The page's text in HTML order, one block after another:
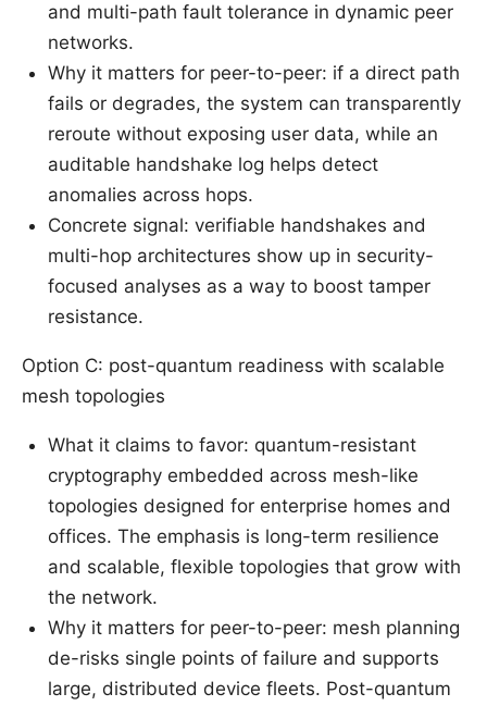
and multi-path fault tolerance in dynamic peer
networks.
Why it matters for peer-to-peer: if a direct path
fails or degrades, the system can transparently
reroute without exposing user data, while an
auditable handshake log helps detect
anomalies across hops.
Concrete signal: verifiable handshakes and
multi-hop architectures show up in security-
focused analyses as a way to boost tamper
resistance.
Option C: post-quantum readiness with scalable
mesh topologies
What it claims to favor: quantum-resistant
cryptography embedded across mesh-like
topologies designed for enterprise homes and
offices. The emphasis is long-term resilience
and scalable, flexible topologies that grow with
the network.
Why it matters for peer-to-peer: mesh planning
de-risks single points of failure and supports
large, distributed device fleets. Post-quantum